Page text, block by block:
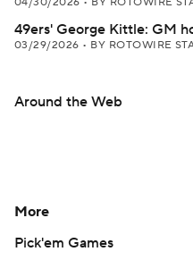
49ers' George Kittle: GM
03/29/2026 • BY ROTOWIRE
Around the Web
More
Pick'em Games